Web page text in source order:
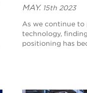
MAY. 15th 2023
As we continue to
technology,
positioning has